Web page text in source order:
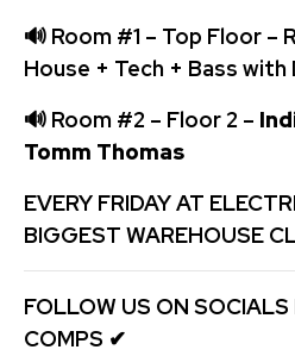
🔊 Room #1 – Top Floor –
House + Tech + Bass with
🔊 Room #2 – Floor 2 –
Tomm Thomas
EVERY FRIDAY AT
BIGGEST WAREHOUSE
FOLLOW US ON SOCIALS
COMPS ✔